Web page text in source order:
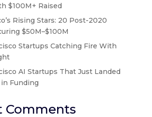
$100M+ Raised
Rising Stars: 20 Post-2020
$50M–$100M
Startups Catching Fire With
AI Startups That Just Landed
Funding
Comments